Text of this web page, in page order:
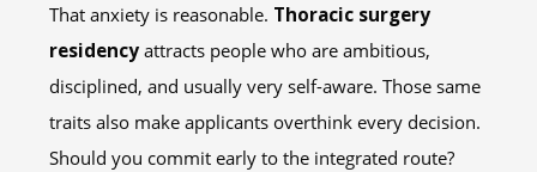
That anxiety is reasonable. Thoracic surgery
residencyattracts people who are ambitious,
disciplined, and usually very self-aware. Those same
traits also make applicants overthink every decision.
Should you commit early to the integrated route?